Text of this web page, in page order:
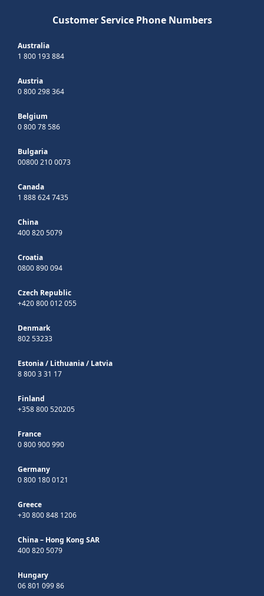
Customer Service Phone Numbers
Australia
1 800 193 884
Austria
0 800 298 364
Belgium
0 800 78 586
Bulgaria
00800 210 0073
Canada
1 888 624 7435
China
400 820 5079
Croatia
0800 890 094
Czech Republic
+420 800 012 055
Denmark
802 53233
Estonia/ Lithuania/ Latvia
8 800 3 31 17
Finland
+358 800 520205
France
0 800 900 990
Germany
0 800 180 0121
Greece
+30 800 848 1206
China – Hong Kong SAR
400 820 5079
Hungary
06 801 099 86